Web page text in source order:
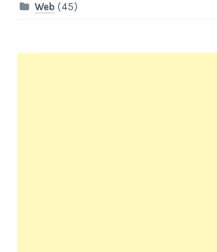
Web (45)